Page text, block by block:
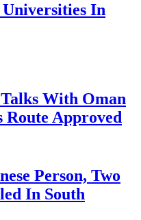
Universities In
With Oman
Route Approved
Person, Two
In South